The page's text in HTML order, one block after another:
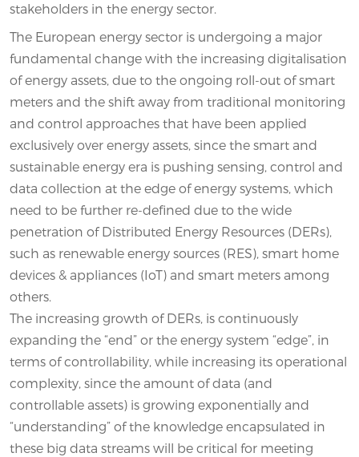
stakeholders in the energy sector.
The European energy sector is undergoing a major
fundamental change with the increasing digitalisation
of energy assets, due to the ongoing roll-out of smart
meters and the shift away from traditional monitoring
and control approaches that have been applied
exclusively over energy assets, since the smart and
sustainable energy era is pushing sensing, control and
data collection at the edge of energy systems, which
need to be further re-defined due to the wide
penetration of Distributed Energy Resources (DERs),
such as renewable energy sources (RES), smart home
devices & appliances (IoT) and smart meters among
others.
The increasing growth of DERs, is continuously
expanding the “end” or the energy system “edge”, in
terms of controllability, while increasing its operational
complexity, since the amount of data (and
controllable assets) is growing exponentially and
“understanding” of the knowledge encapsulated in
these big data streams will be critical for meeting